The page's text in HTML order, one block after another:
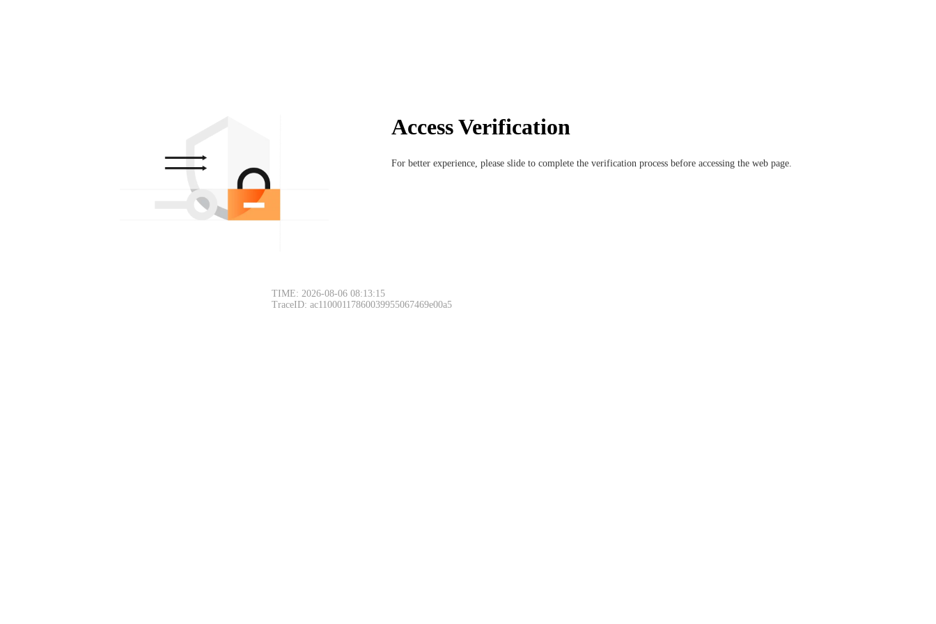
Access Verification
For better experience, please slide to complete the verification process before accessing the web page.
TIME: 2026-08-06 08:13:15
TraceID: ac11000117860039955067469e00a5